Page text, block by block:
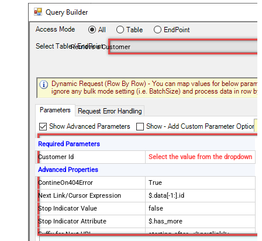
Retrieve a Customer
Required Parameters
Customer Id
Select the value from the dropdown
Advanced Properties
ContineOn404Error
True
Next Link/Cursor Expression
$.data[-1:].id
Stop Indicator Value
false
Stop Indicator Attribute
$.has_more
Suffix for Next URL
starting_after=<%nextlink%>